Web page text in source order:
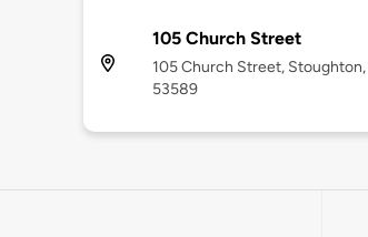
105 Church Street
105 Church Street, Stoughton,
53589